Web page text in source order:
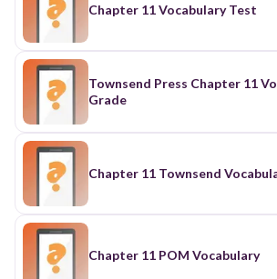
Chapter 11 Vocabulary Test
Townsend Press Chapter 11
Grade
Chapter 11 Townsend
Chapter 11 POM Vocabulary